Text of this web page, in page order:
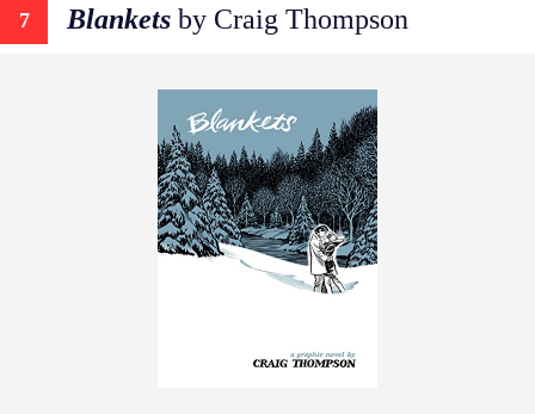
7 Blankets by Craig Thompson